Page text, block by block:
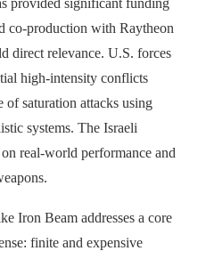
provided significant funding
co-production with Raytheon
direct relevance. U.S. forces
high-intensity conflicts
of saturation attacks using
systems. The Israeli
real-world performance and
Iron Beam addresses a core
finite and expensive